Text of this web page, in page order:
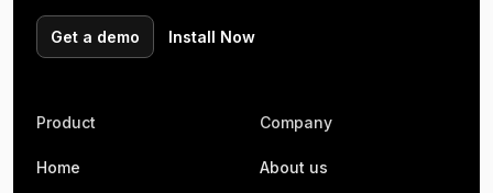
Get a demo Install Now
Product
Home
Company
About us